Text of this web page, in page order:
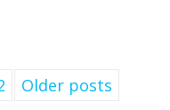
Older posts